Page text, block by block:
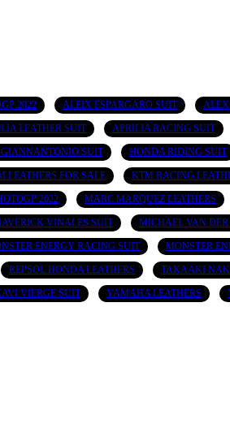
2022 ALEIX ESPARGARO SUIT ALEX
LEATHER SUIT APRILIA RACING SUIT
SUIT HONDA RIDING SUIT
LEATHERS FOR SALE KTM RACING
2022 MARC MARQUEZ LEATHERS
VINALES SUIT MICHAEL VAN
ENERGY RACING SUIT MONSTER
REPSOL HONDA LEATHERS TAKAAKI
VIERGE SUIT YAMAHA LEATHERS